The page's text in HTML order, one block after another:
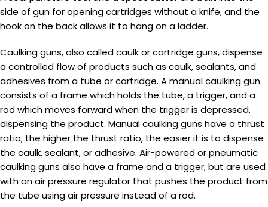
side of gun for opening cartridges without a knife, and the
hook on the back allows it to hang on a ladder.
Caulking guns, also called caulk or cartridge guns, dispense
a controlled flow of products such as caulk, sealants, and
adhesives from a tube or cartridge. A manual caulking gun
consists of a frame which holds the tube, a trigger, and a
rod which moves forward when the trigger is depressed,
dispensing the product. Manual caulking guns have a thrust
ratio; the higher the thrust ratio, the easier it is to dispense
the caulk, sealant, or adhesive. Air-powered or pneumatic
caulking guns also have a frame and a trigger, but are used
with an air pressure regulator that pushes the product from
the tube using air pressure instead of a rod.